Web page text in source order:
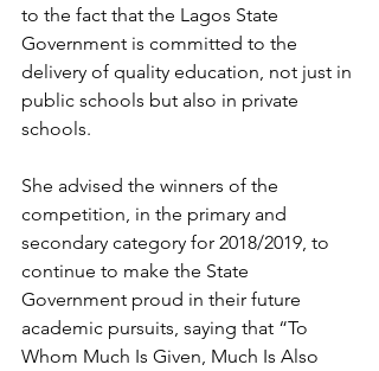
to the fact that the Lagos State
Government is committed to the
delivery of quality education, not just in
public schools but also in private
schools.
She advised the winners of the
competition, in the primary and
secondary category for 2018/2019, to
continue to make the State
Government proud in their future
academic pursuits, saying that “To
Whom Much Is Given, Much Is Also